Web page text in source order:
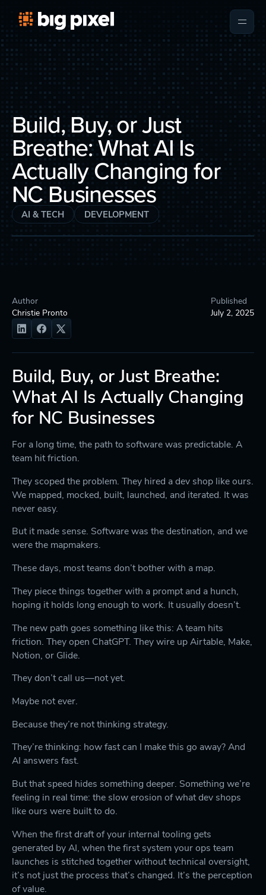
Build, Buy, or Just
Breathe: What AI Is
Actually Changing for
NC Businesses
AI & TECH DEVELOPMENT
Author
Christie Pronto
Published
July 2, 2025
Build, Buy, or Just Breathe:
What AI Is Actually Changing
for NC Businesses
For a long time, the path to software was predictable. A
team hit friction.
They scoped the problem. They hired a dev shop like ours.
We mapped, mocked, built, launched, and iterated. It was
never easy.
But it made sense. Software was the destination, and we
were the mapmakers.
These days, most teams don’t bother with a map.
They piece things together with a prompt and a hunch,
hoping it holds long enough to work. It usually doesn’t.
The new path goes something like this: A team hits
friction. They open ChatGPT. They wire up Airtable, Make,
Notion, or Glide.
They don’t call us—not yet.
Maybe not ever.
Because they’re not thinking strategy.
They’re thinking: how fast can I make this go away? And
AI answers fast.
But that speed hides something deeper. Something we’re
feeling in real time: the slow erosion of what dev shops
like ours were built to do.
When the first draft of your internal tooling gets
generated by AI, when the first system your ops team
launches is stitched together without technical oversight,
it’s not just the process that’s changed. It’s the perception
of value.